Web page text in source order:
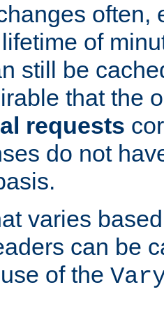
often,
of
still be
that the
requests
do not
varies
can be
of the